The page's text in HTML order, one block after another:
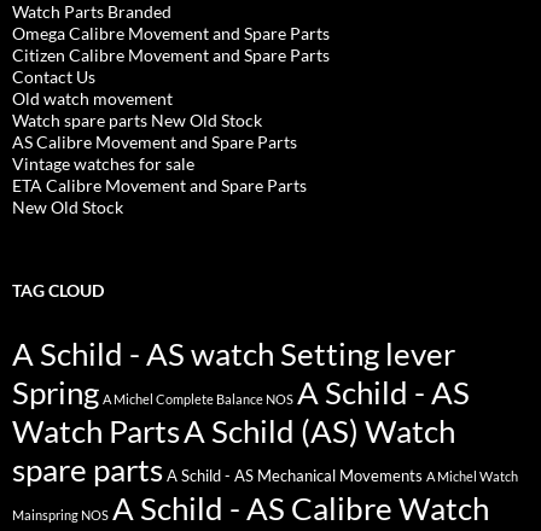
Watch Parts Branded
Omega Calibre Movement and Spare Parts
Citizen Calibre Movement and Spare Parts
Contact Us
Old watch movement
Watch spare parts New Old Stock
AS Calibre Movement and Spare Parts
Vintage watches for sale
ETA Calibre Movement and Spare Parts
New Old Stock
TAG CLOUD
A Schild - AS watch Setting lever
Spring A Michel Complete Balance NOS A Schild - AS
Watch PartsA Schild (AS) Watch
spare parts A Schild - AS Mechanical Movements A Michel Watch
Mainspring NOS A Schild - AS Calibre Watch